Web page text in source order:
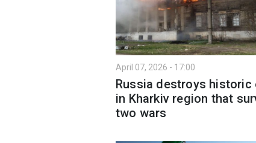
April 07, 2026 - 17:00
Russia destroys historic
in Kharkiv region that
two wars